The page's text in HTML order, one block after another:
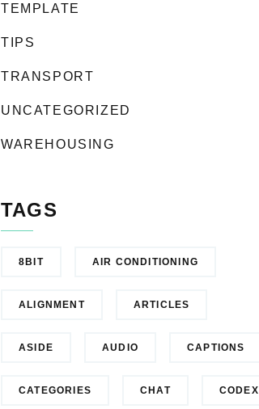
TEMPLATE
TIPS
TRANSPORT
UNCATEGORIZED
WAREHOUSING
TAGS
8BIT AIR CONDITIONING
ALIGNMENT ARTICLES
ASIDE AUDIO CAPTIONS
CATEGORIES CHAT CODEX